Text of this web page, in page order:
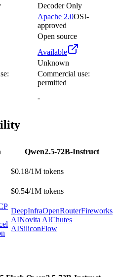
Decoder Only
Apache 2.0OSI-
approved
Open source
Available
Unknown
Commercial use:
permitted
-
Qwen2.5-72B-Instruct
$0.18/1M tokens
$0.54/1M tokens
DeepInfraOpenRouterFireworks
AINovita AIChutes
AISiliconFlow